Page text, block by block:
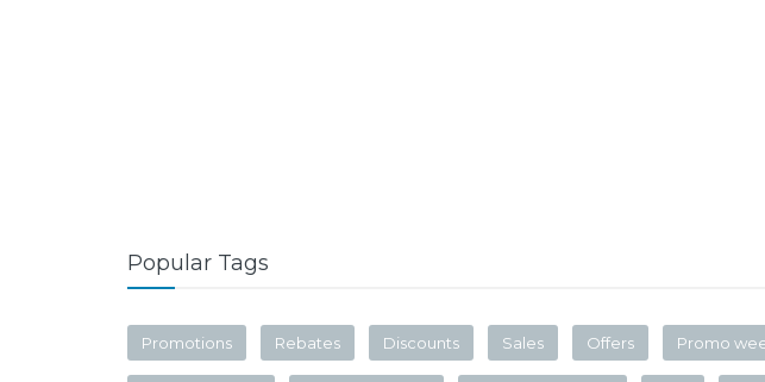
Popular Tags
Promotions Rebates Discounts Sales Offers Promo